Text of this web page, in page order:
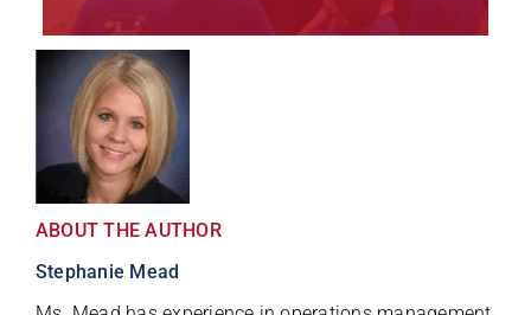
ABOUT THE AUTHOR
Stephanie Mead